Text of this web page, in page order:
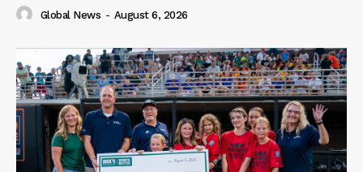
Global News - August 6, 2026